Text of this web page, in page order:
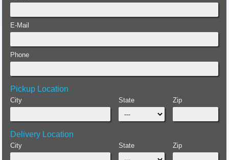
E-Mail
Phone
Pickup Location
City State Zip
Delivery Location
City State Zip